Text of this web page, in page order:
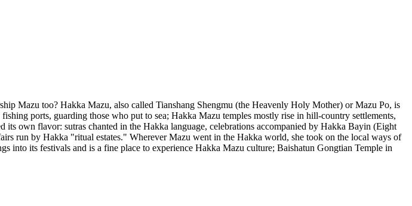
Mazu too? Hakka Mazu, also called Tianshang Shengmu (the Heavenly Holy Mother) or Mazu Po, is
ports, guarding those who put to sea; Hakka Mazu temples mostly rise in hill-country settlements,
own flavor: sutras chanted in the Hakka language, celebrations accompanied by Hakka Bayin (Eight
run by Hakka "ritual estates." Wherever Mazu went in the Hakka world, she took on the local ways of
its festivals and is a fine place to experience Hakka Mazu culture; Baishatun Gongtian Temple in